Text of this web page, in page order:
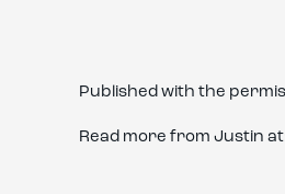
Published with the
Read more from Justin